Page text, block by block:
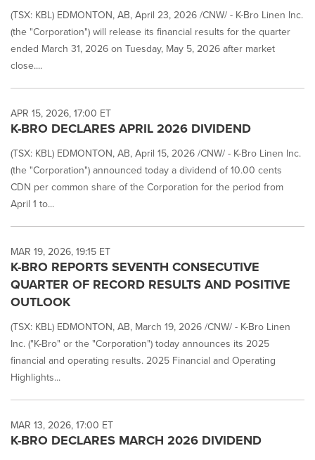
(TSX: KBL) EDMONTON, AB, April 23, 2026 /CNW/ - K-Bro Linen Inc.
(the "Corporation") will release its financial results for the quarter
ended March 31, 2026 on Tuesday, May 5, 2026 after market
close....
APR 15, 2026, 17:00 ET
K-BRO DECLARES APRIL 2026 DIVIDEND
(TSX: KBL) EDMONTON, AB, April 15, 2026 /CNW/ - K-Bro Linen Inc.
(the "Corporation") announced today a dividend of 10.00 cents
CDN per common share of the Corporation for the period from
April 1 to...
MAR 19, 2026, 19:15 ET
K-BRO REPORTS SEVENTH CONSECUTIVE
QUARTER OF RECORD RESULTS AND POSITIVE
OUTLOOK
(TSX: KBL) EDMONTON, AB, March 19, 2026 /CNW/ - K-Bro Linen
Inc. ("K-Bro" or the "Corporation") today announces its 2025
financial and operating results. 2025 Financial and Operating
Highlights...
MAR 13, 2026, 17:00 ET
K-BRO DECLARES MARCH 2026 DIVIDEND